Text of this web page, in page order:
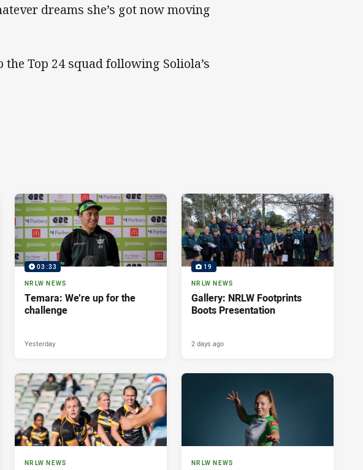
dreams she’s got now moving
Top 24 squad following Soliola’s
03:33
NRLW NEWS
Temara: We’re up for the
challenge
Yesterday
19
NRLW NEWS
Gallery: NRLW Footprints
Boots Presentation
2 days ago
NRLW NEWS NRLW NEWS